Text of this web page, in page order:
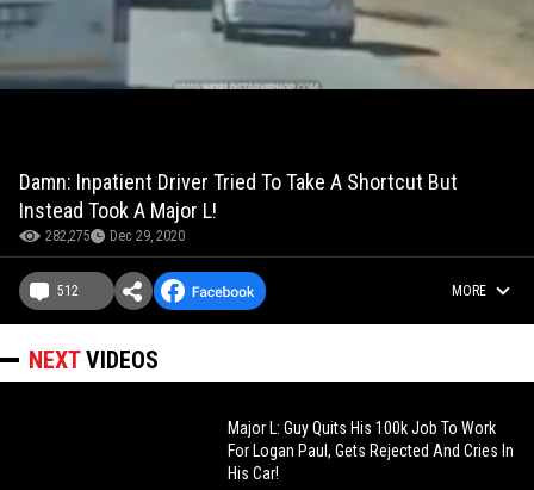
Damn: Inpatient Driver Tried To Take A Shortcut But
Instead Took A Major L!
282,275 Dec 29, 2020
512 MORE
NEXTVIDEOS
Major L: Guy Quits His 100k Job To Work
For Logan Paul, Gets Rejected And Cries In
His Car!